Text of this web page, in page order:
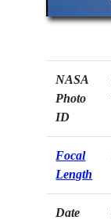
NASA
Photo
ID
Focal
Length
Date